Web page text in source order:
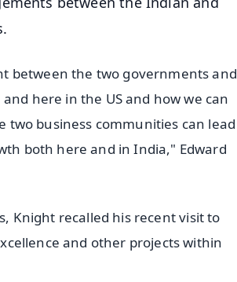
between the two governments and
here in the US and how we can
business communities can lead
both here and in India," Edward
Knight recalled his recent visit to
and other projects within